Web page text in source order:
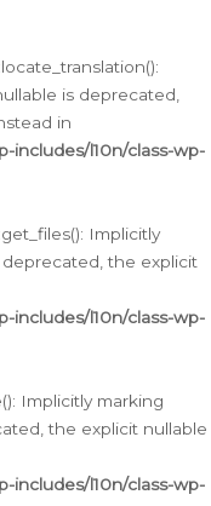
is deprecated,
in
includes/l10n/class-wp-
Implicitly
the explicit
includes/l10n/class-wp-
Implicitly marking
the explicit nullable
includes/l10n/class-wp-